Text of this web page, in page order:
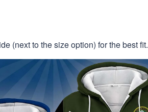
(next to the size option) for the best fit.